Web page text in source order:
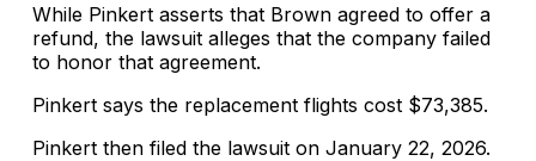
While Pinkert asserts that Brown agreed to offer a
refund, the lawsuit alleges that the company failed
to honor that agreement.
Pinkert says the replacement flights cost $73,385.
Pinkert then filed the lawsuit on January 22, 2026.